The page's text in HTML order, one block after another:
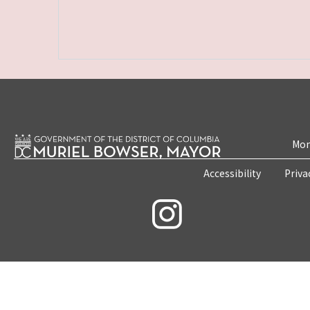
Accessibility